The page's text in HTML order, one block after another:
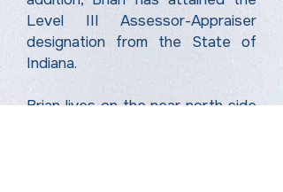
Level III Assessor-Appraiser
designation from the State of
Indiana.
Brian lives on the near north side